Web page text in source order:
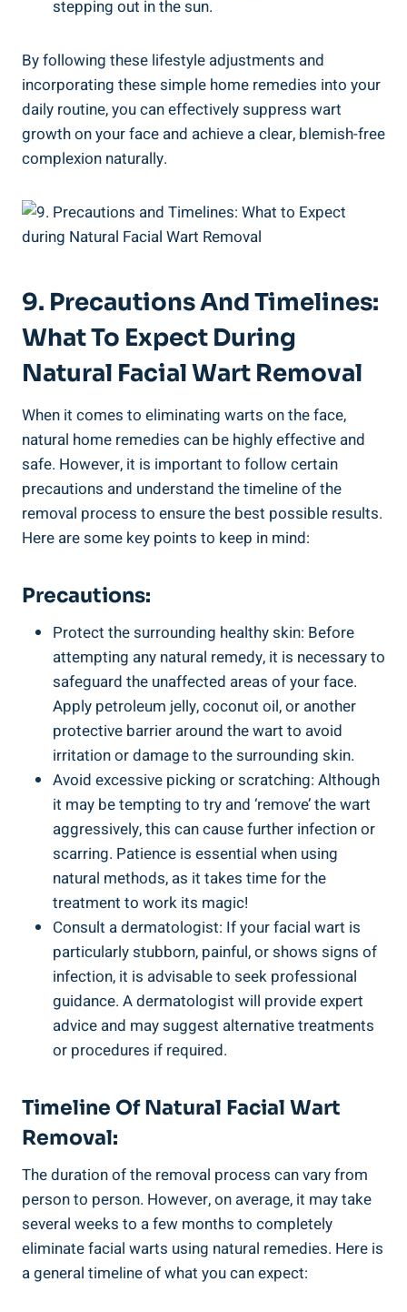
stepping out in the sun.
By following these lifestyle adjustments and
incorporating these simple home remedies into your
daily routine, you can effectively suppress wart
growth on your face and achieve a clear, blemish-free
complexion naturally.
9. Precautions And Timelines:
What To Expect During
Natural Facial Wart Removal
When it comes to eliminating warts on the face,
natural home remedies can be highly effective and
safe. However, it is important to follow certain
precautions and understand the timeline of the
removal process to ensure the best possible results.
Here are some key points to keep in mind:
Precautions:
Protect the surrounding healthy skin: Before
attempting any natural remedy, it is necessary to
safeguard the unaffected areas of your face.
Apply petroleum jelly, coconut oil, or another
protective barrier around the wart to avoid
irritation or damage to the surrounding skin.
Avoid excessive picking or scratching: Although
it may be tempting to try and ‘remove’ the wart
aggressively, this can cause further infection or
scarring. Patience is essential when using
natural methods, as it takes time for the
treatment to work its magic!
Consult a dermatologist: If your facial wart is
particularly stubborn, painful, or shows signs of
infection, it is advisable to seek professional
guidance. A dermatologist will provide expert
advice and may suggest alternative treatments
or procedures if required.
Timeline Of Natural Facial Wart
Removal:
The duration of the removal process can vary from
person to person. However, on average, it may take
several weeks to a few months to completely
eliminate facial warts using natural remedies. Here is
a general timeline of what you can expect: